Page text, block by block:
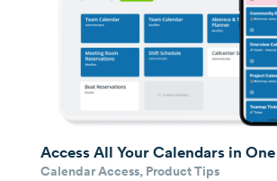
Access All Your Calendars in
Calendar Access, Product Tips